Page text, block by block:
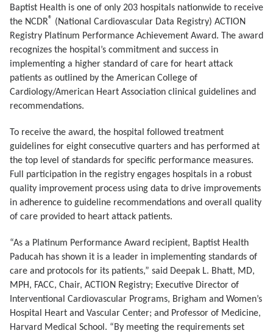
Baptist Health is one of only 203 hospitals nationwide to receive
the NCDR® (National Cardiovascular Data Registry) ACTION
Registry Platinum Performance Achievement Award. The award
recognizes the hospital’s commitment and success in
implementing a higher standard of care for heart attack
patients as outlined by the American College of
Cardiology/American Heart Association clinical guidelines and
recommendations.
To receive the award, the hospital followed treatment
guidelines for eight consecutive quarters and has performed at
the top level of standards for specific performance measures.
Full participation in the registry engages hospitals in a robust
quality improvement process using data to drive improvements
in adherence to guideline recommendations and overall quality
of care provided to heart attack patients.
“As a Platinum Performance Award recipient, Baptist Health
Paducah has shown it is a leader in implementing standards of
care and protocols for its patients,” said Deepak L. Bhatt, MD,
MPH, FACC, Chair, ACTION Registry; Executive Director of
Interventional Cardiovascular Programs, Brigham and Women’s
Hospital Heart and Vascular Center; and Professor of Medicine,
Harvard Medical School. “By meeting the requirements set